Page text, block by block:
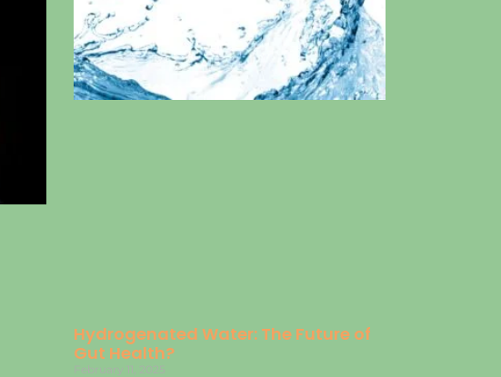
Hydrogenated Water: The Future of
Gut Health?
February 11, 2025